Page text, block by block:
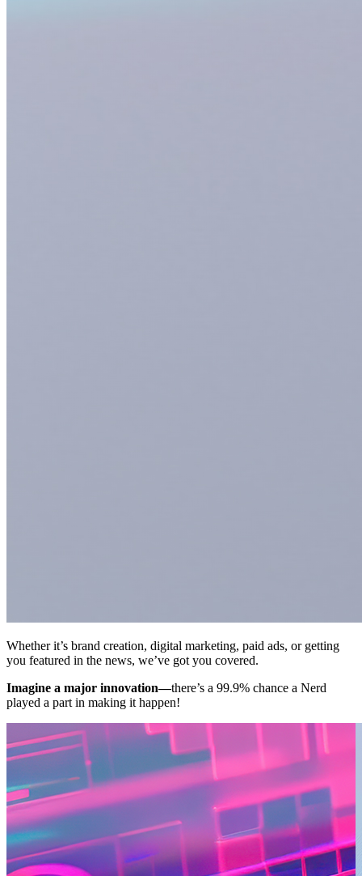
Whether it’s brand creation, digital marketing, paid ads, or getting
you featured in the news, we’ve got you covered.
Imagine a major innovation—there’s a 99.9% chance a Nerd
played a part in making it happen!